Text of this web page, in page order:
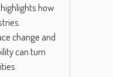
highlights how
change and
can turn